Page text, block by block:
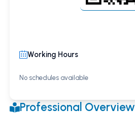
Working Hours
No schedules available
Professional Overview